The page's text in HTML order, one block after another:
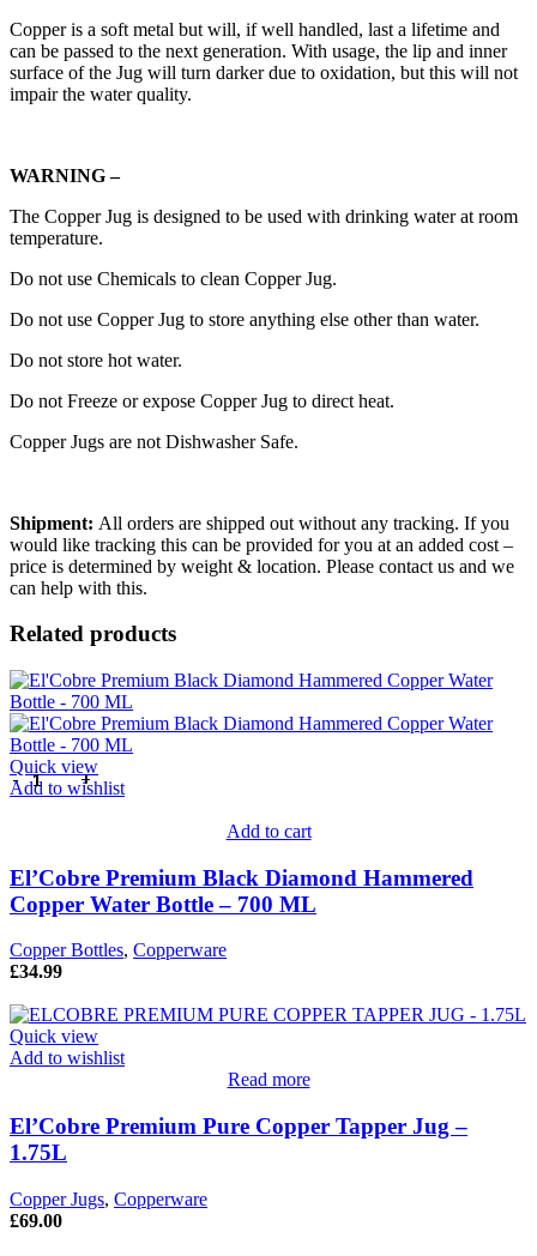
Copper is a soft metal but will, if well handled, last a lifetime and
can be passed to the next generation. With usage, the lip and inner
surface of the Jug will turn darker due to oxidation, but this will not
impair the water quality.
WARNING –
The Copper Jug is designed to be used with drinking water at room
temperature.
Do not use Chemicals to clean Copper Jug.
Do not use Copper Jug to store anything else other than water.
Do not store hot water.
Do not Freeze or expose Copper Jug to direct heat.
Copper Jugs are not Dishwasher Safe.
Shipment: All orders are shipped out without any tracking. If you
would like tracking this can be provided for you at an added cost –
price is determined by weight & location. Please contact us and we
can help with this.
Related products
Quick view
Add to wishlist
Add to cart
El’Cobre Premium Black Diamond Hammered
Copper Water Bottle – 700 ML
Copper Bottles, Copperware
£34.99
Quick view
Add to wishlist
Read more
El’Cobre Premium Pure Copper Tapper Jug –
1.75L
Copper Jugs, Copperware
£69.00